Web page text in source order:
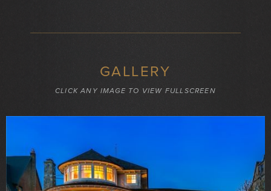
GALLERY
CLICK ANY IMAGE TO VIEW FULLSCREEN